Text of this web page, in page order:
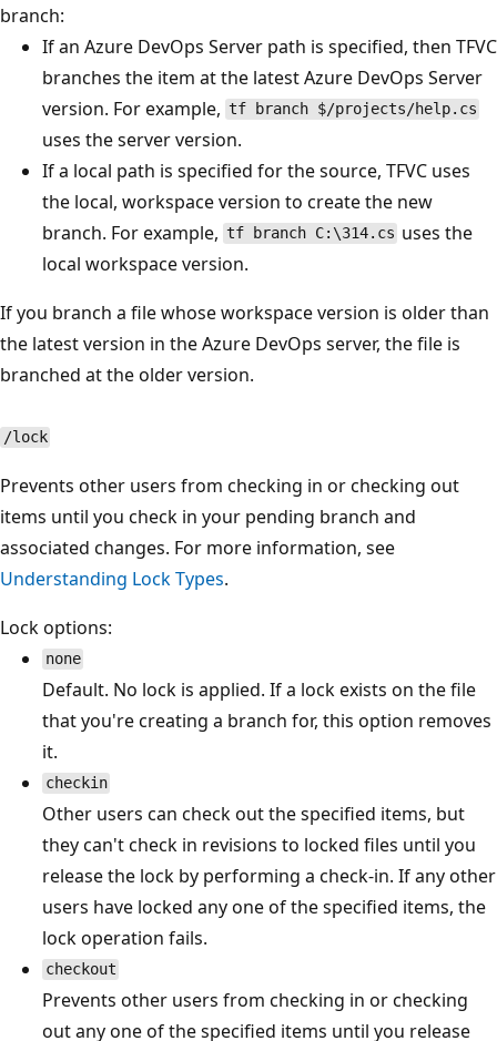
branch:
If an Azure DevOps Server path is specified, then TFVC
branches the item at the latest Azure DevOps Server
version. For example, tf branch $/projects/help.cs
uses the server version.
If a local path is specified for the source, TFVC uses
the local, workspace version to create the new
branch. For example, tf branch C:\314.cs uses the
local workspace version.
If you branch a file whose workspace version is older than
the latest version in the Azure DevOps server, the file is
branched at the older version.
/lock
Prevents other users from checking in or checking out
items until you check in your pending branch and
associated changes. For more information, see
Understanding Lock Types.
Lock options:
none
Default. No lock is applied. If a lock exists on the file
that you're creating a branch for, this option removes
it.
checkin
Other users can check out the specified items, but
they can't check in revisions to locked files until you
release the lock by performing a check-in. If any other
users have locked any one of the specified items, the
lock operation fails.
checkout
Prevents other users from checking in or checking
out any one of the specified items until you release